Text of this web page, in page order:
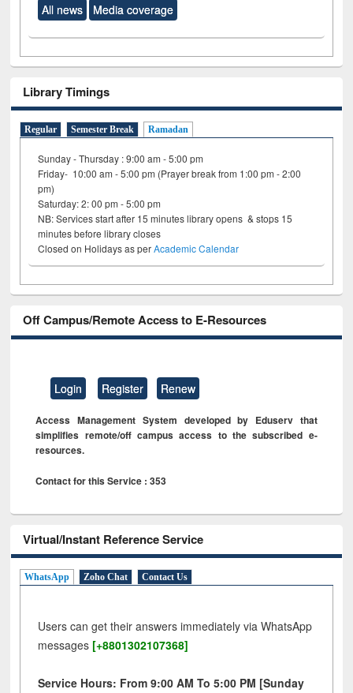
All news Media coverage
Library Timings
Regular Semester Break Ramadan
Sunday - Thursday : 9:00 am - 5:00 pm
Friday- 10:00 am - 5:00 pm (Prayer break from 1:00 pm - 2:00
pm)
Saturday: 2: 00 pm - 5:00 pm
NB: Services start after 15 minutes library opens & stops 15
minutes before library closes
Closed on Holidays as perAcademic Calendar
Off Campus/Remote Access to E-Resources
Login Register Renew
Access Management System developed by Eduserv that
simplifies remote/off campus access to the subscribed e-
resources.
Contact for this Service : 353
Virtual/Instant Reference Service
WhatsApp Zoho Chat Contact Us
Users can get their answers immediately via WhatsApp
messages [+8801302107368]
Service Hours: From 9:00 AM To 5:00 PM [Sunday